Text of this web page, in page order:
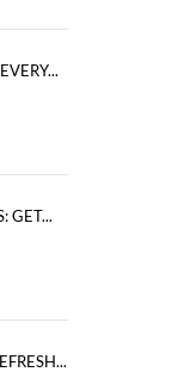
GET...